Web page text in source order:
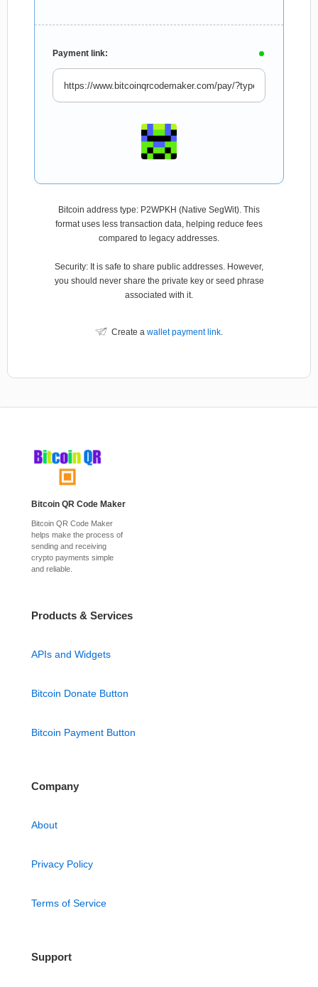
Payment link:
Bitcoin address type: P2WPKH (Native SegWit). This
format uses less transaction data, helping reduce fees
compared to legacy addresses.
Security: It is safe to share public addresses. However,
you should never share the private key or seed phrase
associated with it.
Create a wallet payment link.
Bitcoin QR Code Maker
Bitcoin QR Code Maker
helps make the process of
sending and receiving
crypto payments simple
and reliable.
Products & Services
APIs and Widgets
Bitcoin Donate Button
Bitcoin Payment Button
Company
About
Privacy Policy
Terms of Service
Support